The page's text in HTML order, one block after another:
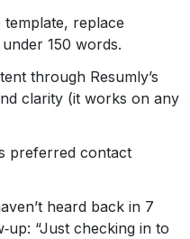
template, replace
150 words.
through Resumly’s
clarity (it works on any
preferred contact
heard back in 7
“Just checking in to